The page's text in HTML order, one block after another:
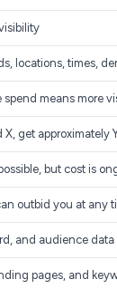
locations, times,
means more
get approximately
but cost is
outbid you at any
and audience
pages, and